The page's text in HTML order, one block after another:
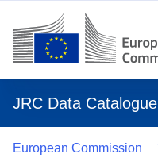
JRC Data Catalogue
European Commission